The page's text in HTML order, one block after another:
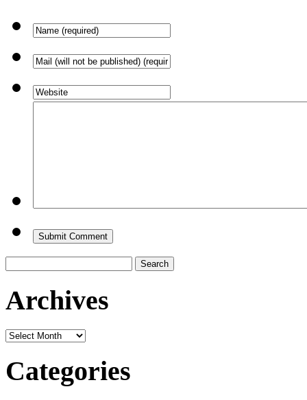
for:
Archives
Archives
Categories